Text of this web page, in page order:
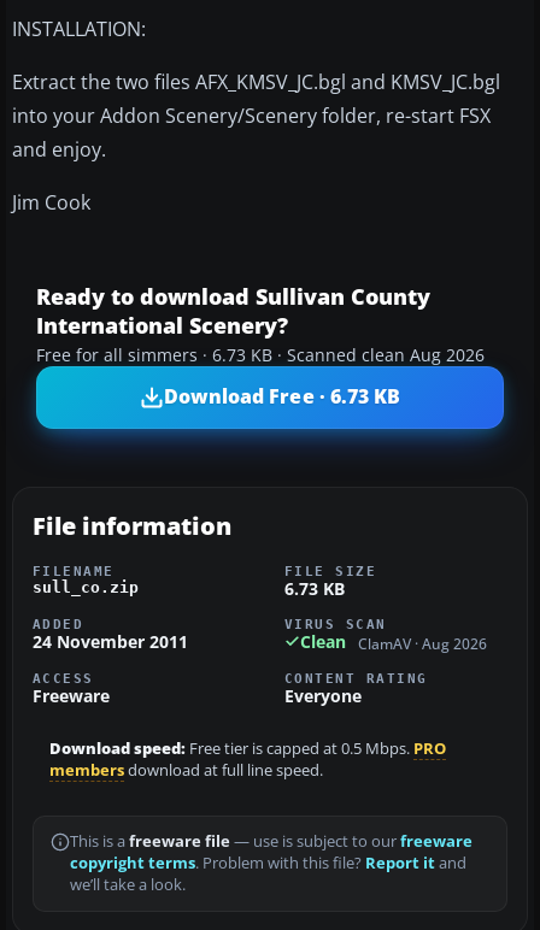
INSTALLATION:
Extract the two files AFX_KMSV_JC.bgl and KMSV_JC.bgl
into your Addon Scenery/Scenery folder, re-start FSX
and enjoy.
Jim Cook
Ready to download Sullivan County
International Scenery?
Free for all simmers · 6.73 KB · Scanned clean Aug 2026
Download Free · 6.73 KB
File information
FILENAME
sull_co.zip
FILE SIZE
6.73 KB
ADDED
24 November 2011
VIRUS SCAN
Clean ClamAV · Aug 2026
ACCESS
Freeware
CONTENT RATING
Everyone
Download speed: Free tier is capped at 0.5 Mbps. PRO
membersdownload at full line speed.
This is a freeware file— use is subject to ourfreeware
copyright terms. Problem with this file? Report itand
we’ll take a look.